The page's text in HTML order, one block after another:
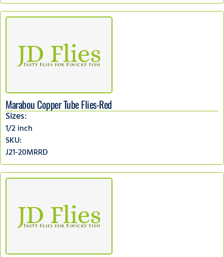
Marabou Copper Tube Flies-Red
Sizes:
1/2 inch
SKU:
J21-20MRRD